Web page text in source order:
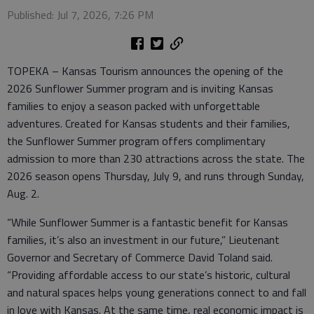
Published: Jul 7, 2026, 7:26 PM
TOPEKA – Kansas Tourism announces the opening of the
2026 Sunflower Summer program and is inviting Kansas
families to enjoy a season packed with unforgettable
adventures. Created for Kansas students and their families,
the Sunflower Summer program offers complimentary
admission to more than 230 attractions across the state. The
2026 season opens Thursday, July 9, and runs through Sunday,
Aug. 2.
“While Sunflower Summer is a fantastic benefit for Kansas
families, it’s also an investment in our future,” Lieutenant
Governor and Secretary of Commerce David Toland said.
“Providing affordable access to our state’s historic, cultural
and natural spaces helps young generations connect to and fall
in love with Kansas. At the same time, real economic impact is